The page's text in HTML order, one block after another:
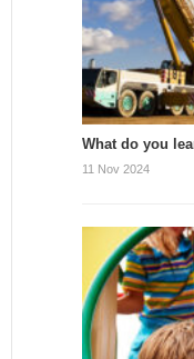
What do you
11 Nov 2024